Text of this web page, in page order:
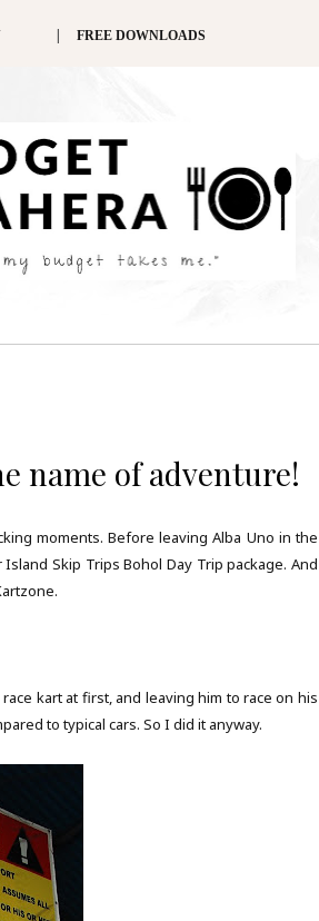
FREE DOWNLOADS
name of adventure!
moments. Before leaving Alba Uno in the
Island Skip Trips Bohol Day Trip package. And
.
kart at first, and leaving him to race on his
to typical cars. So I did it anyway.